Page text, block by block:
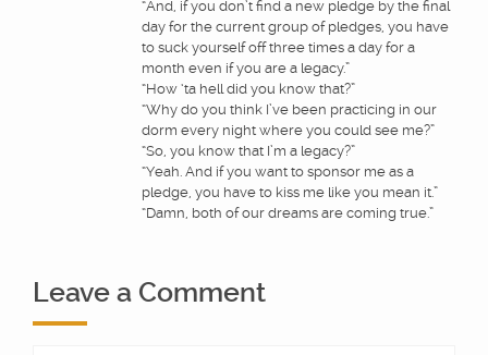
“And, if you don’t find a new pledge by the final
day for the current group of pledges, you have
to suck yourself off three times a day for a
month even if you are a legacy.”
“How ‘ta hell did you know that?”
“Why do you think I’ve been practicing in our
dorm every night where you could see me?”
“So, you know that I’m a legacy?”
“Yeah. And if you want to sponsor me as a
pledge, you have to kiss me like you mean it.”
“Damn, both of our dreams are coming true.”
Leave a Comment